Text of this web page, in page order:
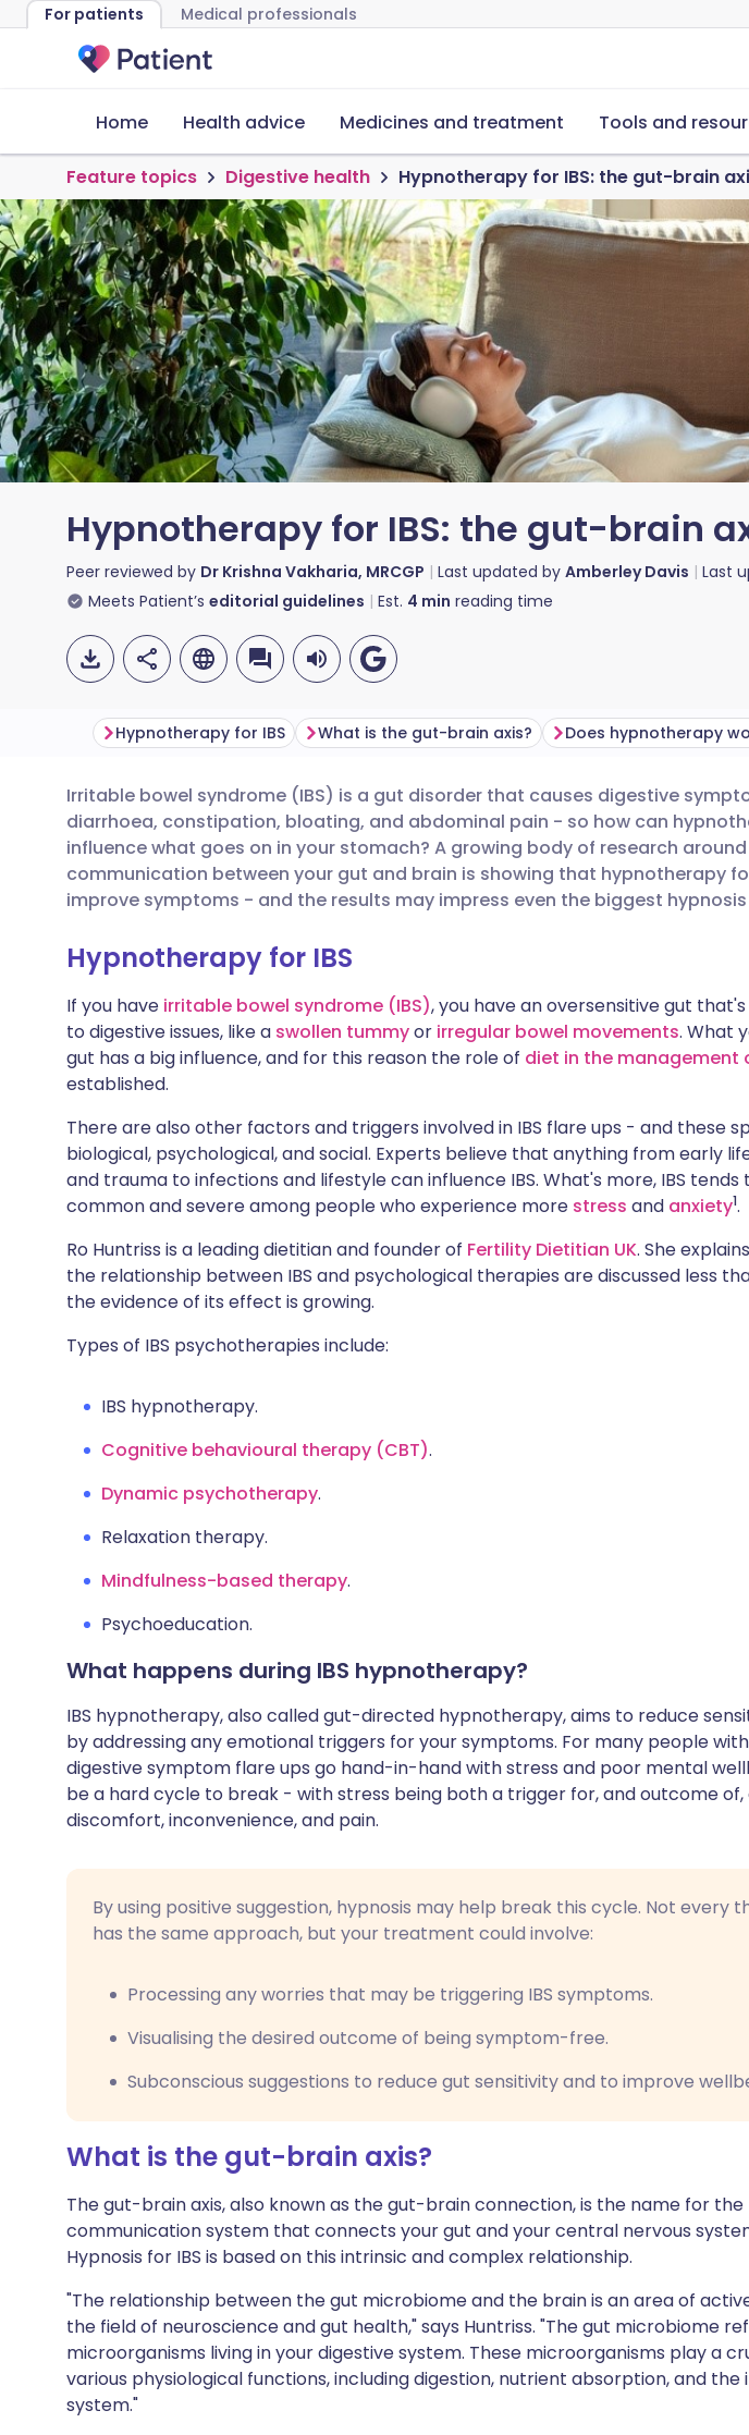
For patients Medical professionals
Home Health advice Medicines and treatment Tools and
Feature topics Digestive health Hypnotherapy for IBS: the gut-brain
Hypnotherapy for IBS: the gut-brain
Peer reviewed by Dr Krishna Vakharia, MRCGP Last updated by Amberley Davis Last
Meets Patient’s editorial guidelines Est. 4 min reading time
Share via email
Share via Facebook
Share via X
Share via WhatsApp
Copy link
🇬🇧 English 🇩🇪 Deutsch
🇪🇸 Español 🇫🇷 Français
🇮🇳 हिन्दी 🇮🇱 עברית
🇸🇦 عربي 🇸🇪 Svenska
Hypnotherapy for IBS What is the gut-brain axis?
Irritable bowel syndrome (IBS) is a gut disorder that causes digestive
diarrhoea, constipation, bloating, and abdominal pain - so how can
influence what goes on in your stomach? A growing body of research
communication between your gut and brain is showing that hypnotherapy
improve symptoms - and the results may impress even the biggest
Hypnotherapy for IBS
If you have irritable bowel syndrome (IBS), you have an oversensitive gut
to digestive issues, like a swollen tummyor irregular bowel movements. What
gut has a big influence, and for this reason the role of diet in the management
established.
There are also other factors and triggers involved in IBS flare ups - and these
biological, psychological, and social. Experts believe that anything from early
and trauma to infections and lifestyle can influence IBS. What's more, IBS
common and severe among people who experience more stress and anxiety1.
Ro Huntriss is a leading dietitian and founder of Fertility Dietitian UK. She
the relationship between IBS and psychological therapies are discussed less
the evidence of its effect is growing.
Types of IBS psychotherapies include:
IBS hypnotherapy.
Cognitive behavioural therapy (CBT).
Dynamic psychotherapy.
Relaxation therapy.
Mindfulness-based therapy.
Psychoeducation.
What happens during IBS hypnotherapy?
IBS hypnotherapy, also called gut-directed hypnotherapy, aims to reduce
by addressing any emotional triggers for your symptoms. For many people with
digestive symptom flare ups go hand-in-hand with stress and poor mental
be a hard cycle to break - with stress being both a trigger for, and outcome of,
discomfort, inconvenience, and pain.
By using positive suggestion, hypnosis may help break this cycle. Not every
has the same approach, but your treatment could involve:
Processing any worries that may be triggering IBS symptoms.
Visualising the desired outcome of being symptom-free.
Subconscious suggestions to reduce gut sensitivity and to improve
What is the gut-brain axis?
The gut-brain axis, also known as the gut-brain connection, is the name for the
communication system that connects your gut and your central nervous
Hypnosis for IBS is based on this intrinsic and complex relationship.
"The relationship between the gut microbiome and the brain is an area of
the field of neuroscience and gut health," says Huntriss. "The gut microbiome
microorganisms living in your digestive system. These microorganisms play a
various physiological functions, including digestion, nutrient absorption, and the
system."